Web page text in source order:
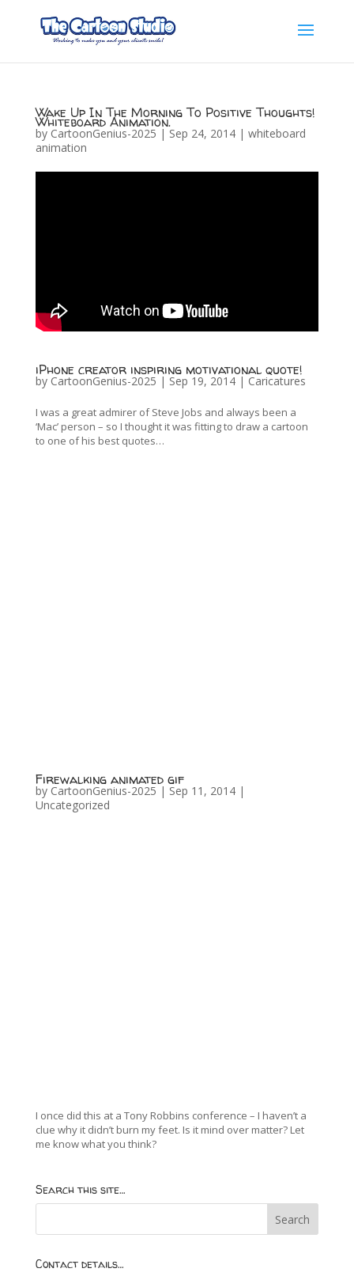
Wake Up In The Morning To Positive Thoughts!
Whiteboard Animation.
by CartoonGenius-2025 | Sep 24, 2014| whiteboard
animation
iPhone creator inspiring motivational quote!
by CartoonGenius-2025 | Sep 19, 2014| Caricatures
I was a great admirer of Steve Jobs and always been a
‘Mac’ person – so I thought it was fitting to draw a cartoon
to one of his best quotes…
Firewalking animated gif
by CartoonGenius-2025 | Sep 11, 2014|
Uncategorized
I once did this at a Tony Robbins conference – I haven’t a
clue why it didn’t burn my feet. Is it mind over matter? Let
me know what you think?
Search this site…
Contact details…